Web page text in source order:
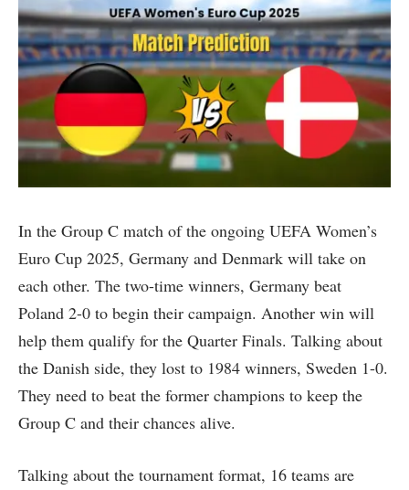
In the Group C match of the ongoing UEFA Women’s
Euro Cup 2025, Germany and Denmark will take on
each other. The two-time winners, Germany beat
Poland 2-0 to begin their campaign. Another win will
help them qualify for the Quarter Finals. Talking about
the Danish side, they lost to 1984 winners, Sweden 1-0.
They need to beat the former champions to keep the
Group C and their chances alive.
Talking about the tournament format, 16 teams are